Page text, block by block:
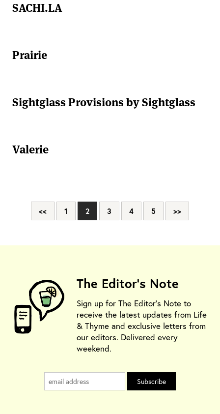
SACHI.LA
Prairie
Sightglass Provisions by Sightglass
Valerie
<< 1 2 3 4 5 >>
The Editor's Note
Sign up for The Editor's Note to
receive the latest updates from Life
& Thyme and exclusive letters from
our editors. Delivered every
weekend.